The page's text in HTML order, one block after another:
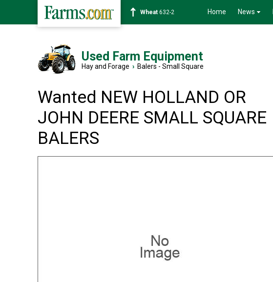
Soybean1359-2 Home News
Used Farm Equipment
Hay and Forage › Balers - Small Square
Wanted NEW HOLLAND OR
JOHN DEERE SMALL SQUARE
BALERS